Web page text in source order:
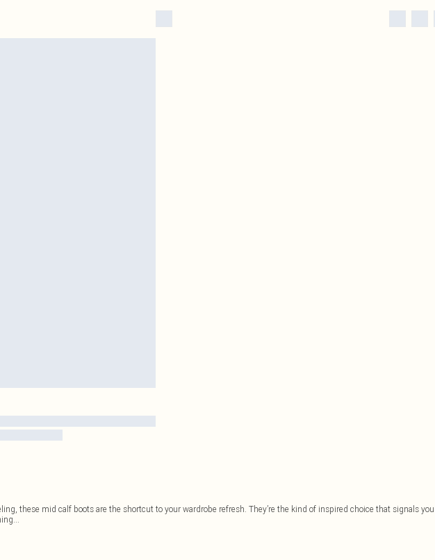
these mid calf boots are the shortcut to your wardrobe refresh. They’re the kind of inspired choice that signals
...